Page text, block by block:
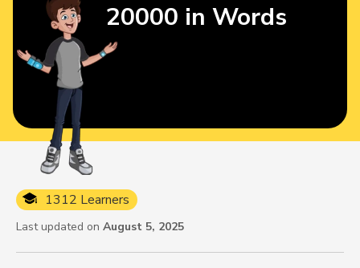
1312 Learners
Last updated on August 5, 2025
20000 in Words